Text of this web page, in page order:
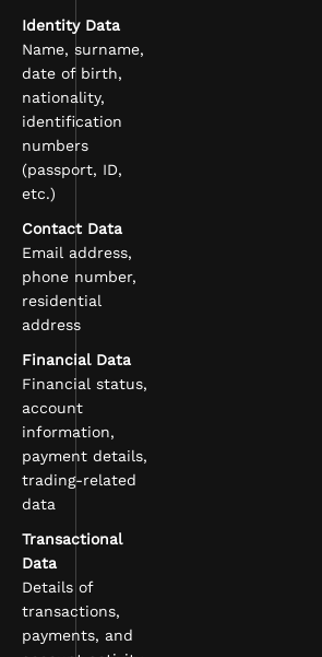
Identity Data
Name, surname,
date of birth,
nationality,
identification
numbers
(passport, ID,
etc.)
Contact Data
Email address,
phone number,
residential
address
Financial Data
Financial status,
account
information,
payment details,
trading-related
data
Transactional
Data
Details of
transactions,
payments, and